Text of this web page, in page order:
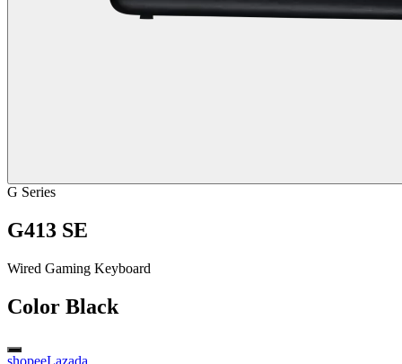
G Series
G413 SE
Wired Gaming Keyboard
Color Black
shopeeLazada